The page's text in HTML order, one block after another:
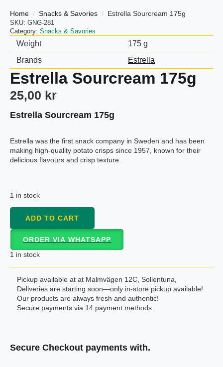
Home Snacks & Savories Estrella Sourcream 175g
SKU: GNG-281
Category: Snacks & Savories
Weight
175 g
Brands
Estrella
Estrella Sourcream 175g
25,00 kr
Estrella Sourcream 175g
Estrella was the first snack company in Sweden and has been
making high-quality potato crisps since 1957, known for their
delicious flavours and crisp texture.
1 in stock
ADD TO CART
ORDER VIA WHATSAPP
1 in stock
Pickup available at at Malmvägen 12C, Sollentuna,
Deliveries are starting soon—only in-store pickup available!
Our products are always fresh and authentic!
Secure payments via 14 payment methods.
Secure Checkout payments with.